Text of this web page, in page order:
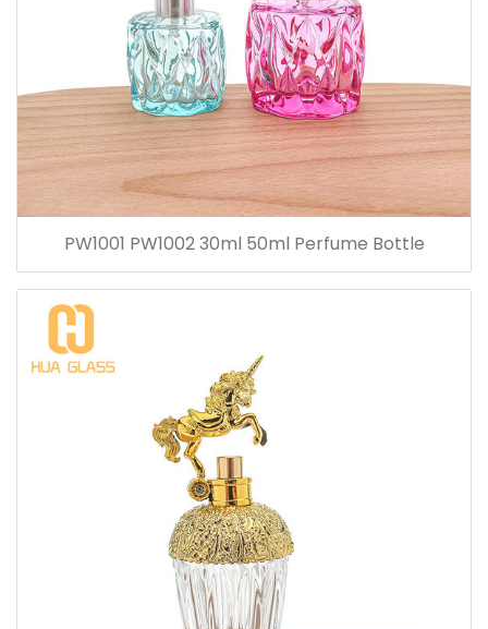
PW1001 PW1002 30ml 50ml Perfume Bottle